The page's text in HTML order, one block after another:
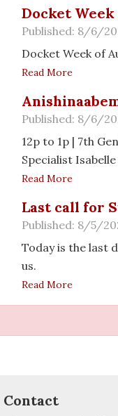
Docket Week
Published: 8/6/
Docket Week of
Read More
Published: 8/6/
12p to 1p | 7th
Specialist
Read More
Last call for
Published: 8/5/
Today is the last
us.
Read More
Contact